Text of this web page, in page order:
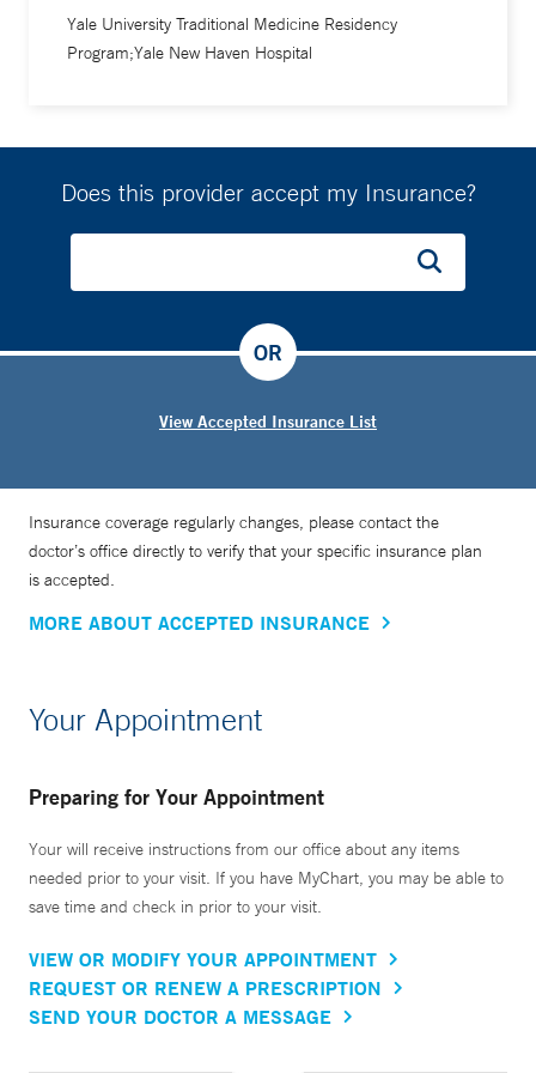
Yale University Traditional Medicine Residency
Program;Yale New Haven Hospital
Does this provider accept my Insurance?
View Accepted Insurance List
OR
Insurance coverage regularly changes, please contact the
doctor’s office directly to verify that your specific insurance plan
is accepted.
MORE ABOUT ACCEPTED INSURANCE
Your Appointment
Preparing for Your Appointment
Your will receive instructions from our office about any items
needed prior to your visit. If you have MyChart, you may be able to
save time and check in prior to your visit.
VIEW OR MODIFY YOUR APPOINTMENT
REQUEST OR RENEW A PRESCRIPTION
SEND YOUR DOCTOR A MESSAGE